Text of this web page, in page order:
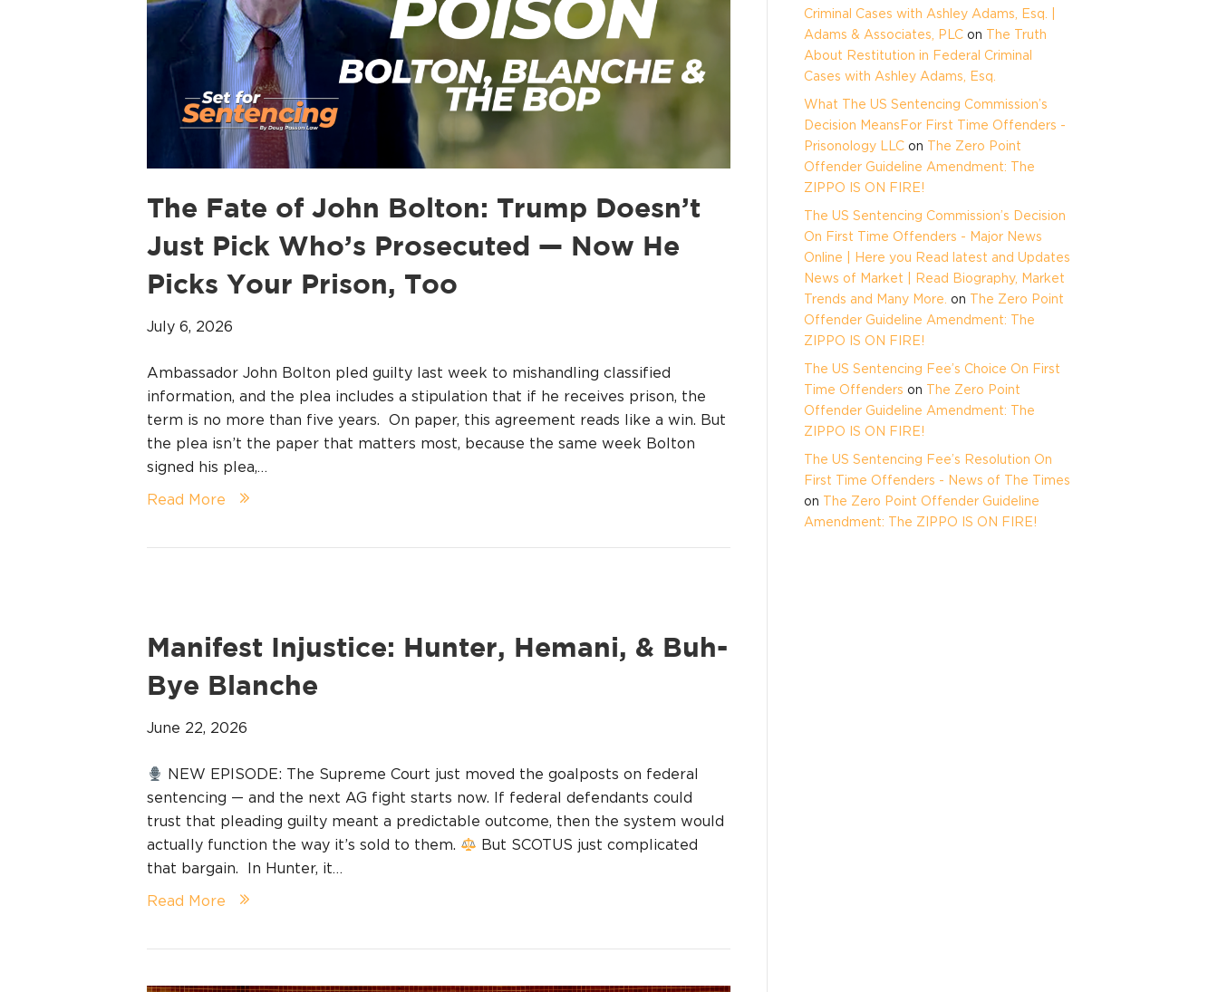
The Fate of John Bolton: Trump Doesn’t
Just Pick Who’s Prosecuted — Now He
Picks Your Prison, Too
July 6, 2026
Ambassador John Bolton pled guilty last week to mishandling classified
information, and the plea includes a stipulation that if he receives prison, the
term is no more than five years. On paper, this agreement reads like a win. But
the plea isn’t the paper that matters most, because the same week Bolton
signed his plea,…
Read More
Manifest Injustice: Hunter, Hemani, & Buh-
Bye Blanche
June 22, 2026
NEW EPISODE: The Supreme Court just moved the goalposts on federal
sentencing — and the next AG fight starts now. If federal defendants could
trust that pleading guilty meant a predictable outcome, then the system would
actually function the way it’s sold to them.
But SCOTUS just complicated
that bargain. In Hunter, it…
Read More
Criminal Cases with Ashley Adams, Esq. |
Adams & Associates, PLC on The Truth
About Restitution in Federal Criminal
Cases with Ashley Adams, Esq.
What The US Sentencing Commission’s
Decision MeansFor First Time Offenders -
Prisonology LLC on The Zero Point
Offender Guideline Amendment: The
ZIPPO IS ON FIRE!
The US Sentencing Commission’s Decision
On First Time Offenders - Major News
Online | Here you Read latest and Updates
News of Market | Read Biography, Market
Trends and Many More. on The Zero Point
Offender Guideline Amendment: The
ZIPPO IS ON FIRE!
The US Sentencing Fee’s Choice On First
Time Offenders on The Zero Point
Offender Guideline Amendment: The
ZIPPO IS ON FIRE!
The US Sentencing Fee’s Resolution On
First Time Offenders - News of The Times
on The Zero Point Offender Guideline
Amendment: The ZIPPO IS ON FIRE!